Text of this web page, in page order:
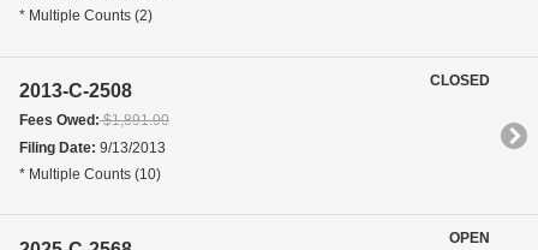
* Multiple Counts (2)
2013-C-2508
Fees Owed:$1,891.00
Filing Date: 9/13/2013
* Multiple Counts (10)
CLOSED
OPEN